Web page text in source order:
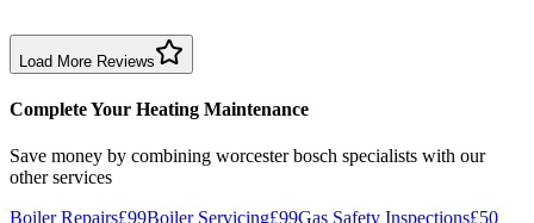
Birmingham
Load More Reviews
Complete Your Heating Maintenance
Save money by combining worcester bosch specialists with our
other services
Boiler Repairs£99Boiler Servicing£99Gas Safety Inspections£50